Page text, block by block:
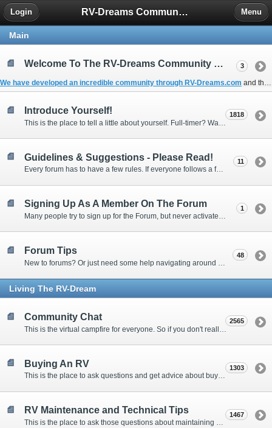
RV-Dreams Community Forum
Login Menu
Main
Welcome To The RV-Dreams Community Forum!
We have developed an incredible community through RV-Dreams.com and the
3
Introduce Yourself! 1818
Guidelines & Suggestions - Please Read!
Every forum has to have a few rules. If everyone follows a few simple guidelines, we can make this forum better than most. Thank you!
11
Signing Up As A Member On The Forum
Many people try to sign up for the Forum, but never activate their membership. Often, this is because email systems block the confirmation email or the email address was entered incorrectly in the first place.
1
Forum Tips 48
Living The RV-Dream
Community Chat 2565
Buying An RV
This is the place to ask questions and get advice about buying an RV.
1303
RV Maintenance and Technical Tips
This is the place to ask those questions about maintaining your RV, making modifications, diagnosing problems, and making repairs. Being the former attorney, I have to add: Following the advice here is completely at your own risk!
1467